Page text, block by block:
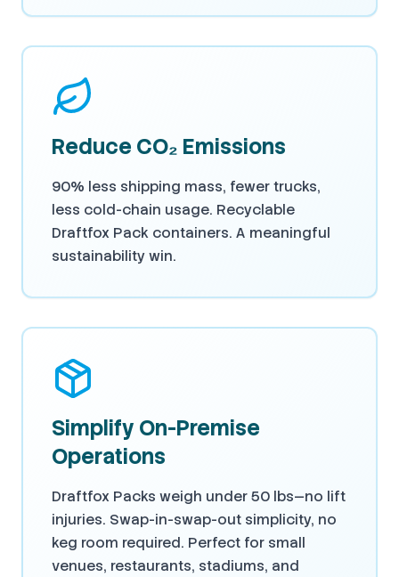
Reduce CO₂ Emissions
90% less shipping mass, fewer trucks,
less cold-chain usage. Recyclable
Draftfox Pack containers. A meaningful
sustainability win.
Simplify On-Premise
Operations
Draftfox Packs weigh under 50 lbs—no lift
injuries. Swap-in-swap-out simplicity, no
keg room required. Perfect for small
venues, restaurants, stadiums, and